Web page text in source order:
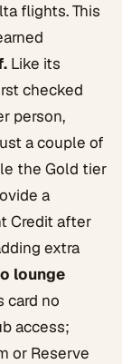
flights. This
Like its
checked
person,
a couple of
the Gold tier
a
Credit after
extra
lounge
card no
access;
or Reserve